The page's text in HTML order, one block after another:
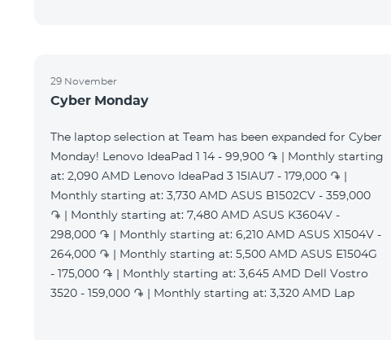
29 November
Cyber Monday
The laptop selection at Team has been expanded for Cyber
Monday! Lenovo IdeaPad 1 14 - 99,900 ֏ | Monthly starting
at: 2,090 AMD Lenovo IdeaPad 3 15IAU7 - 179,000 ֏ |
Monthly starting at: 3,730 AMD ASUS B1502CV - 359,000
֏ | Monthly starting at: 7,480 AMD ASUS K3604V -
298,000 ֏ | Monthly starting at: 6,210 AMD ASUS X1504V -
264,000 ֏ | Monthly starting at: 5,500 AMD ASUS E1504G
- 175,000 ֏ | Monthly starting at: 3,645 AMD Dell Vostro
3520 - 159,000 ֏ | Monthly starting at: 3,320 AMD Lap